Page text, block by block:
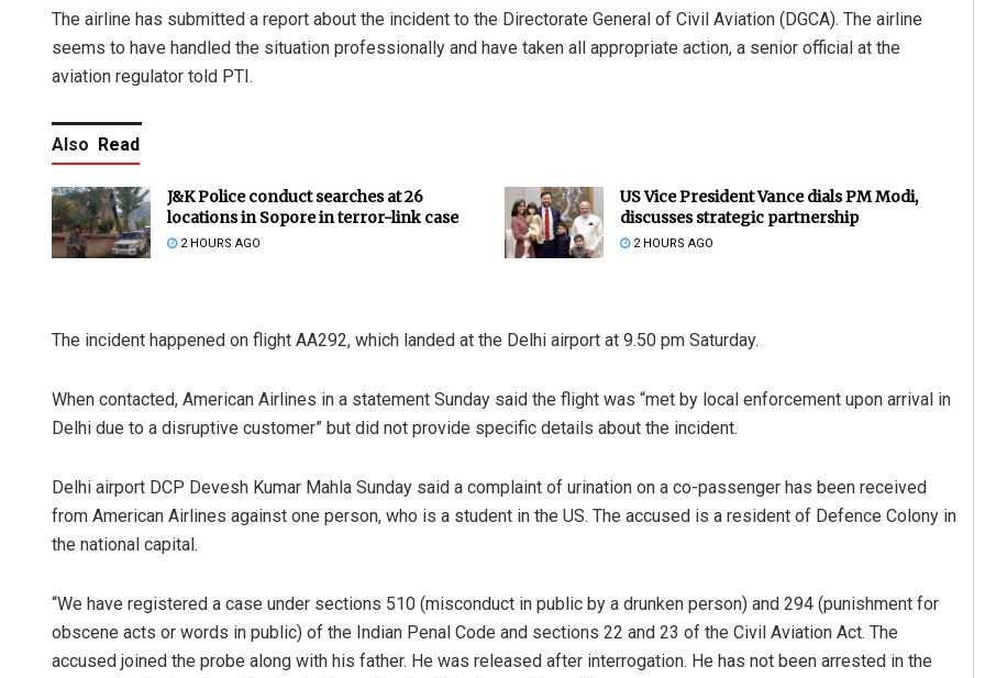
The airline has submitted a report about the incident to the Directorate General of Civil Aviation (DGCA). The airline
seems to have handled the situation professionally and have taken all appropriate action, a senior official at the
aviation regulator told PTI.
Also Read
J&K Police conduct searches at 26
locations in Sopore in terror-link case
2 HOURS AGO
US Vice President Vance dials PM Modi,
discusses strategic partnership
2 HOURS AGO
The incident happened on flight AA292, which landed at the Delhi airport at 9.50 pm Saturday.
When contacted, American Airlines in a statement Sunday said the flight was “met by local enforcement upon arrival in
Delhi due to a disruptive customer” but did not provide specific details about the incident.
Delhi airport DCP Devesh Kumar Mahla Sunday said a complaint of urination on a co-passenger has been received
from American Airlines against one person, who is a student in the US. The accused is a resident of Defence Colony in
the national capital.
“We have registered a case under sections 510 (misconduct in public by a drunken person) and 294 (punishment for
obscene acts or words in public) of the Indian Penal Code and sections 22 and 23 of the Civil Aviation Act. The
accused joined the probe along with his father. He was released after interrogation. He has not been arrested in the